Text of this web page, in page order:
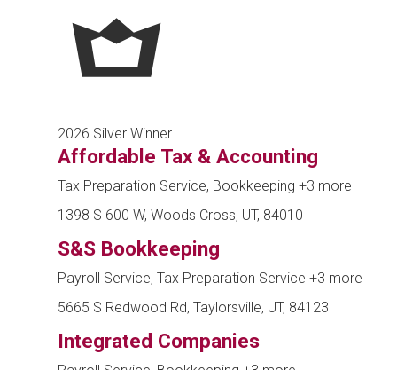
2026 Silver Winner
Affordable Tax & Accounting
Tax Preparation Service, Bookkeeping +3 more
1398 S 600 W, Woods Cross, UT, 84010
S&S Bookkeeping
Payroll Service, Tax Preparation Service +3 more
5665 S Redwood Rd, Taylorsville, UT, 84123
Integrated Companies